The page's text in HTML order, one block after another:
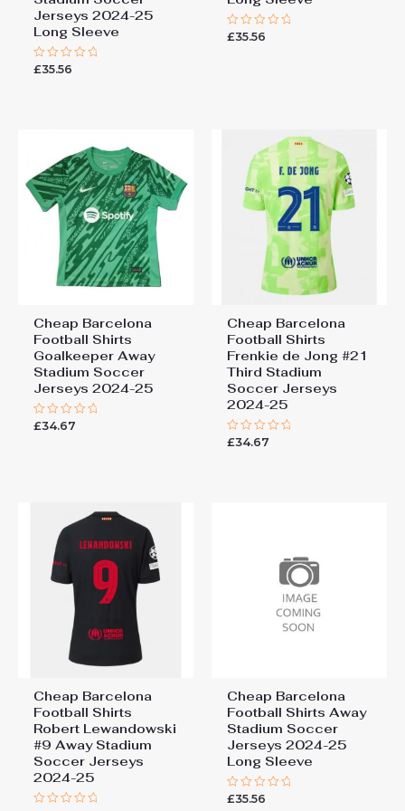
Add a review
You must be to post a review.
Jerseys 2024-25
Long Sleeve
Rated
£35.56
Rated
£35.56
Cheap Barcelona
Football Shirts​
Goalkeeper Away
Stadium Soccer
Jerseys 2024-25
Rated
£34.67
Cheap Barcelona
Football Shirts​
Frenkie de Jong #21
Third Stadium
Soccer Jerseys
2024-25
Rated
£34.67
Cheap Barcelona
Football Shirts​
Robert Lewandowski
#9 Away Stadium
Soccer Jerseys
2024-25
Cheap Barcelona
Football Shirts​ Away
Stadium Soccer
Jerseys 2024-25
Long Sleeve
Rated
£35.56